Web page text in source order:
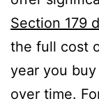
Section 179
the full cost
year you
over time.